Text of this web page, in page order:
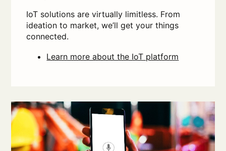
IoT solutions are virtually limitless. From
ideation to market, we’ll get your things
connected.
Learn more about the IoT platform